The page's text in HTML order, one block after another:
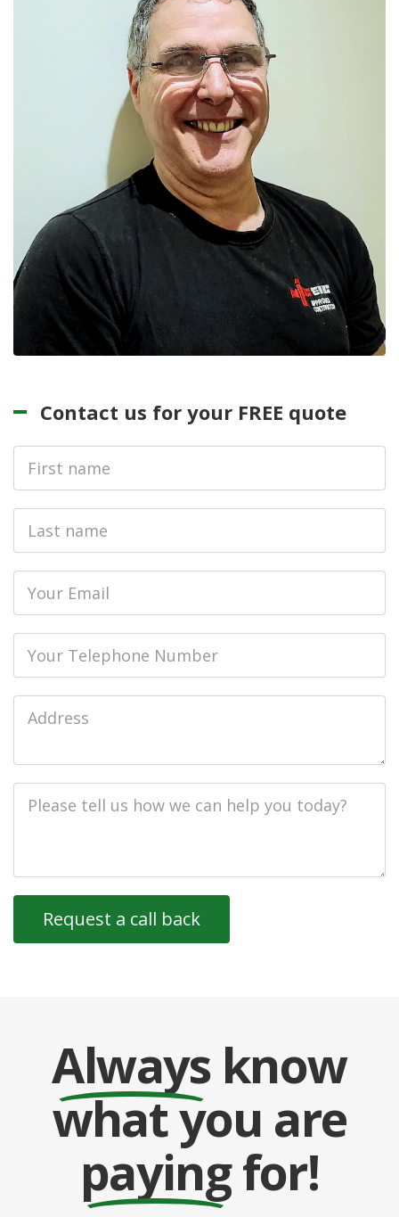
Contact us for your FREE quote
Name
name
Address
Description
Alwaysknow
what you are
payingfor!